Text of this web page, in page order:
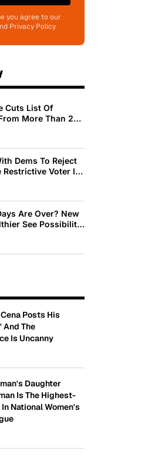
you agree to our
Privacy Policy
Cuts List Of
More Than 200
Dems To Reject
Restrictive Voter ID
Are Over? New
See Possibility
Decline
Posts His
And The
Is Uncanny
Daughter
Is The Highest-
National Women's